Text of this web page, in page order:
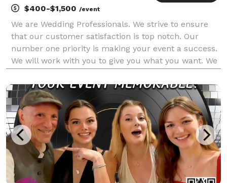
$400-$1,500 /event
We are Wedding Professionals. We strive to ensure
that our customer satisfaction is top notch. Our
number one priority is making your event a success.
We will work with you to give you what you want. We
When planning your event, you will work direc